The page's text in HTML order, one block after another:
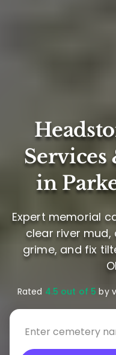
Services
in
Expert memorial
clear river
grime, and fix
Rated 4.5 out of 5 by